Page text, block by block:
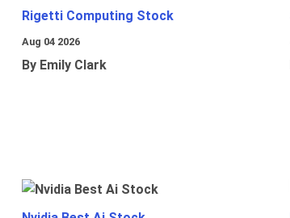
Rigetti Computing Stock
Aug 04 2026
By Emily Clark